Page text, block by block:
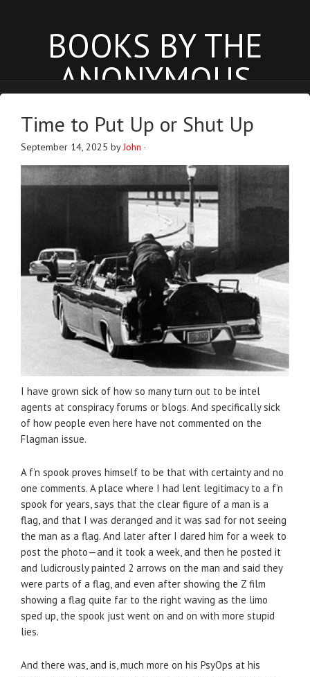
BOOKS BY THE
ANONYMOUS
PHYSICIST
anonymousphysicist.com
BOOKS NEWS BLOG ABOUT
Time to Put Up or Shut Up
September 14, 2025 byJohn ·
I have grown sick of how so many turn out to be intel
agents at conspiracy forums or blogs. And specifically sick
of how people even here have not commented on the
Flagman issue.
A f’n spook proves himself to be that with certainty and no
one comments. A place where I had lent legitimacy to a f’n
spook for years, says that the clear figure of a man is a
flag, and that I was deranged and it was sad for not seeing
the man as a flag. And later after I dared him for a week to
post the photo—and it took a week, and then he posted it
and ludicrously painted 2 arrows on the man and said they
were parts of a flag, and even after showing the Z film
showing a flag quite far to the right waving as the limo
sped up, the spook just went on and on with more stupid
lies.
And there was, and is, much more on his PsyOps at his